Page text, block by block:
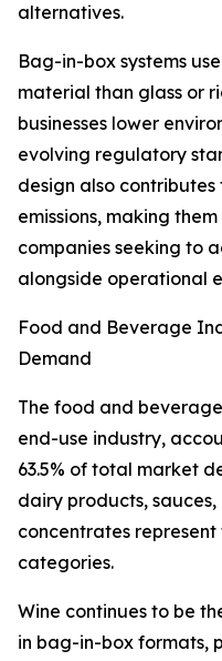
alternatives.
Bag-in-box systems
material than glass or
businesses lower
evolving regulatory
design also
emissions, making
companies seeking to
alongside operational
Food and Beverage
Demand
The food and
end-use industry,
63.5% of total market
dairy products,
concentrates
categories.
Wine continues to be
in bag-in-box formats,